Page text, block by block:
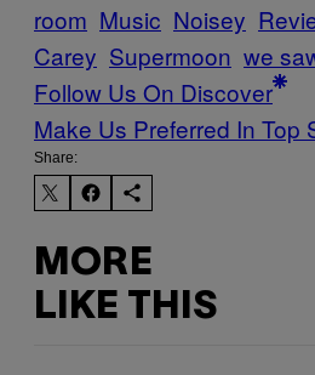
room Music Noisey
Carey Supermoon we
Follow Us On Discover
Make Us Preferred In Top
Share:
MORE
LIKE THIS